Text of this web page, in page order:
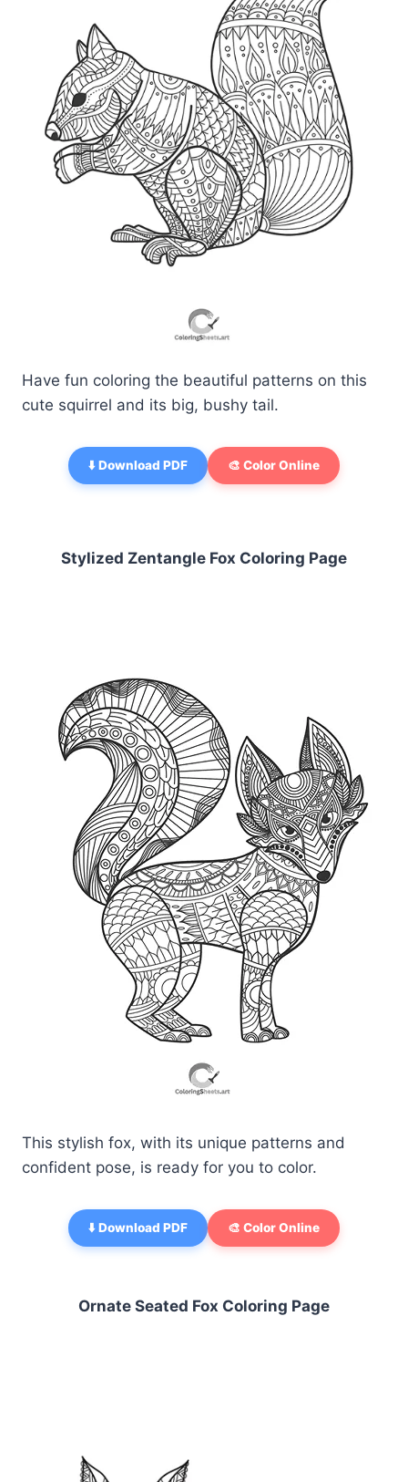
Have fun coloring the beautiful patterns on this
cute squirrel and its big, bushy tail.
⬇️ Download PDF 🎨 Color Online
Stylized Zentangle Fox Coloring Page
This stylish fox, with its unique patterns and
confident pose, is ready for you to color.
⬇️ Download PDF 🎨 Color Online
Ornate Seated Fox Coloring Page